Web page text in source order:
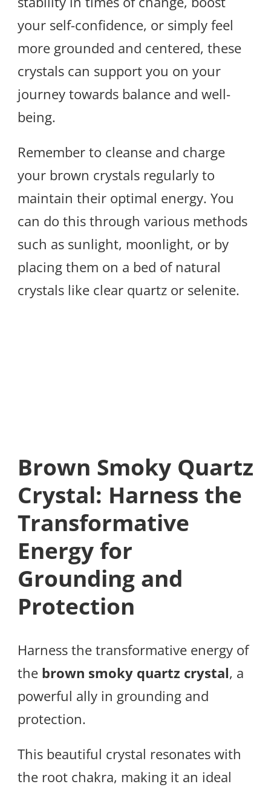
your self-confidence, or simply feel
more grounded and centered, these
crystals can support you on your
journey towards balance and well-
being.
Remember to cleanse and charge
your brown crystals regularly to
maintain their optimal energy. You
can do this through various methods
such as sunlight, moonlight, or by
placing them on a bed of natural
crystals like clear quartz or selenite.
Brown Smoky Quartz
Crystal: Harness the
Transformative
Energy for
Grounding and
Protection
Harness the transformative energy of
the brown smoky quartz crystal, a
powerful ally in grounding and
protection.
This beautiful crystal resonates with
the root chakra, making it an ideal